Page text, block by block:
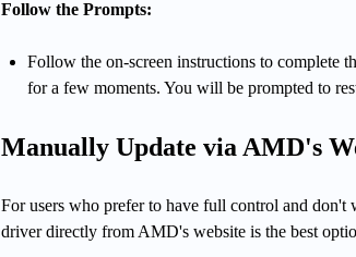
Follow the Prompts:
Follow the on-screen instructions to complete
for a few moments. You will be prompted to
Manually Update via AMD's
For users who prefer to have full control and
driver directly from AMD's website is the best